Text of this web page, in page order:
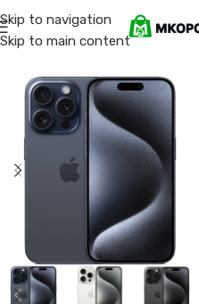
Skip to navigation
Skip to main content
Home/ iPhones